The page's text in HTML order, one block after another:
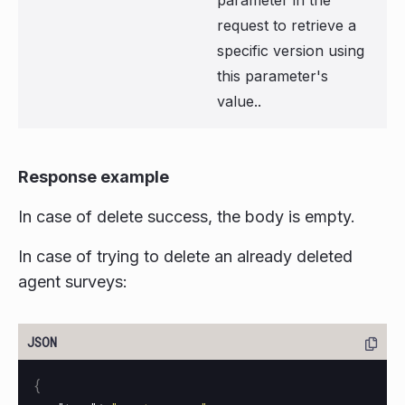
request to retrieve a
specific version using
this parameter's
value..
Response example
In case of delete success, the body is empty.
In case of trying to delete an already deleted
agent surveys:
{